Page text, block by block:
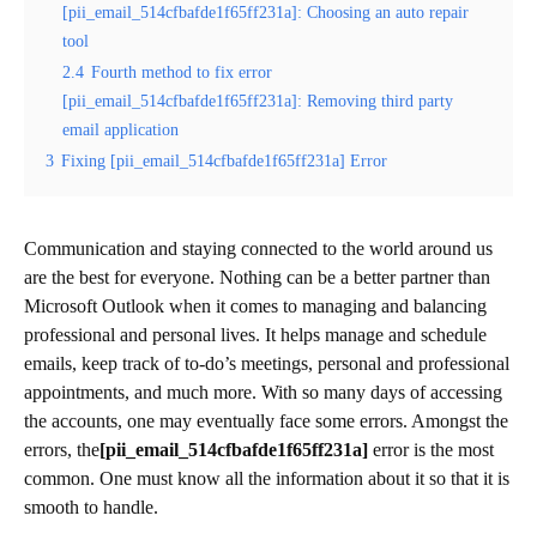
[pii_email_514cfbafde1f65ff231a]: Choosing an auto repair
tool
2.4 Fourth method to fix error
[pii_email_514cfbafde1f65ff231a]: Removing third party
email application
3 Fixing [pii_email_514cfbafde1f65ff231a] Error
Communication and staying connected to the world around us
are the best for everyone. Nothing can be a better partner than
Microsoft Outlook when it comes to managing and balancing
professional and personal lives. It helps manage and schedule
emails, keep track of to-do’s meetings, personal and professional
appointments, and much more. With so many days of accessing
the accounts, one may eventually face some errors. Amongst the
errors, the[pii_email_514cfbafde1f65ff231a] error is the most
common. One must know all the information about it so that it is
smooth to handle.